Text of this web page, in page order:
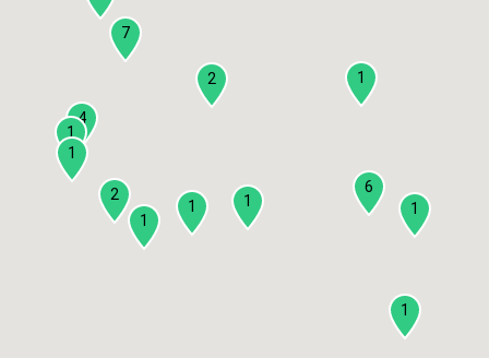
1
4
1
6
7
1
2
1
2
1
1
1
1